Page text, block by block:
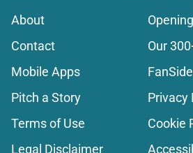
About
Contact
Our
Mobile Apps
Pitch a Story
Privacy
Terms of Use
Cookie
Legal Disclaimer